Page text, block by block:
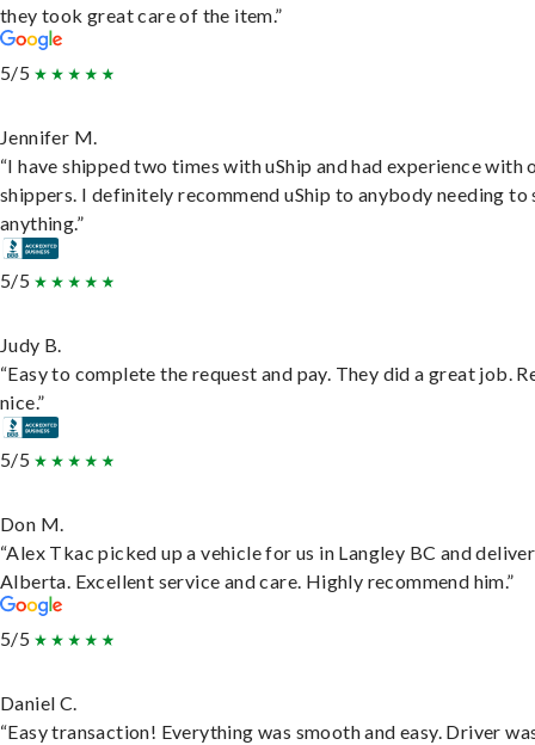
they took great care of the item.”
5/5
Jennifer M.
“I have shipped two times with uShip and had experience with
shippers. I definitely recommend uShip to anybody needing to
anything.”
5/5
Judy B.
“Easy to complete the request and pay. They did a great job.
nice.”
5/5
Don M.
“Alex Tkac picked up a vehicle for us in Langley BC and
Alberta. Excellent service and care. Highly recommend him.”
5/5
Daniel C.
“Easy transaction! Everything was smooth and easy. Driver